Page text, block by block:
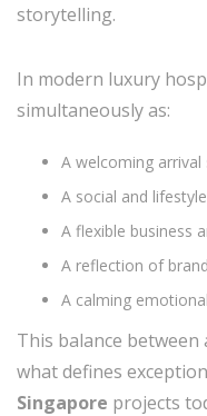
storytelling.
In modern luxury
simultaneously as:
A welcoming arrival
A social and
A flexible business
A reflection of
A calming
This balance
what defines
Singapore projects